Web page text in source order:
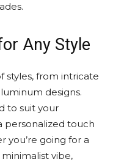
Any Style
styles, from intricate
designs.
to suit your
personalized touch
you’re going for a
vibe,